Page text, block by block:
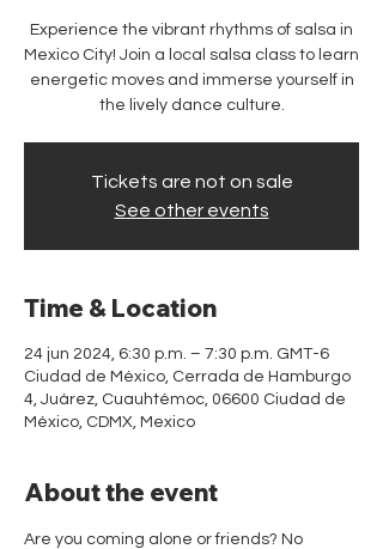
Experience the vibrant rhythms of salsa in
Mexico City! Join a local salsa class to learn
energetic moves and immerse yourself in
the lively dance culture.
Tickets are not on sale
See other events
Time & Location
24 jun 2024, 6:30 p.m. – 7:30 p.m. GMT-6
Ciudad de México, Cerrada de Hamburgo
4, Juárez, Cuauhtémoc, 06600 Ciudad de
México, CDMX, Mexico
About the event
Are you coming alone or friends? No